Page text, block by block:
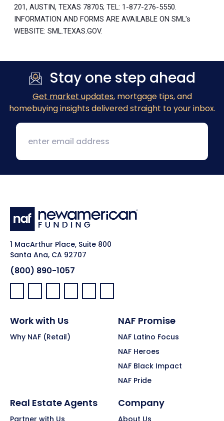
201, AUSTIN, TEXAS 78705; TEL: 1-877-276-5550.
INFORMATION AND FORMS ARE AVAILABLE ON SML's
WEBSITE: SML.TEXAS.GOV.
Stay one step ahead
Get market updates, mortgage tips, and
homebuying insights delivered straight to your inbox.
1 MacArthur Place, Suite 800
Santa Ana, CA 92707
(800) 890-1057
Facebook:
LinkedIn:
X: YouTube:Instagram:
Pinterest:
Work with Us
Why NAF (Retail)
NAF Promise
NAF Latino Focus
NAF Heroes
NAF Black Impact
NAF Pride
Real Estate Agents Company